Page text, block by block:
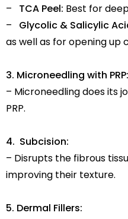
–
TCA Peel: Best for
– Glycolic & Salicylic
as well as for opening up
3. Microneedling with PRP:
– Microneedling does its
PRP.
4. Subcision:
– Disrupts the fibrous
improving their texture.
5. Dermal Fillers: